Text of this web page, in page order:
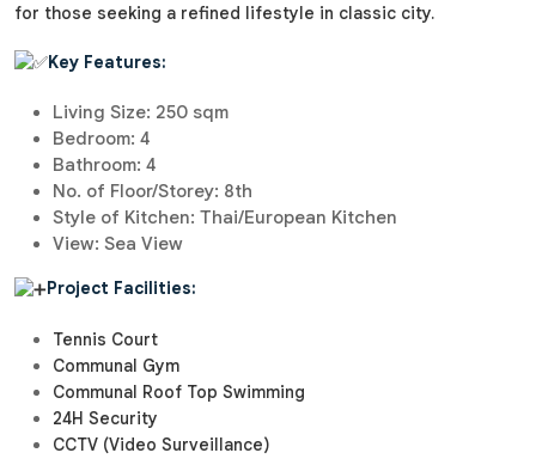
for those seeking a refined lifestyle in classic city.
Key Features:
Living Size: 250 sqm
Bedroom: 4
Bathroom: 4
No. of Floor/Storey: 8th
Style of Kitchen: Thai/European Kitchen
View: Sea View
Project Facilities:
Tennis Court
Communal Gym
Communal Roof Top Swimming
24H Security
CCTV (Video Surveillance)